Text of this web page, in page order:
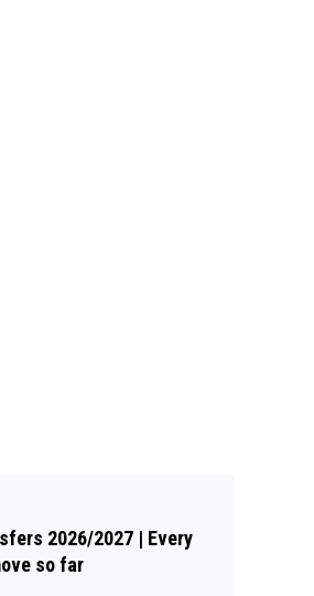
2026/2027 | Every
so far